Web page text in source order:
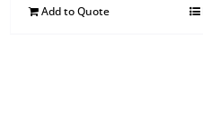
Add to Quote